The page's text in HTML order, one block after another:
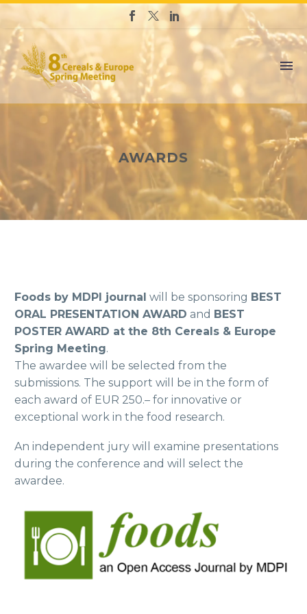
AWARDS
Foods by MDPI journal will be sponsoring BEST
ORAL PRESENTATION AWARD and BEST
POSTER AWARD at the 8th Cereals & Europe
Spring Meeting.
The awardee will be selected from the
submissions. The support will be in the form of
each award of EUR 250.– for innovative or
exceptional work in the food research.
An independent jury will examine presentations
during the conference and will select the
awardee.